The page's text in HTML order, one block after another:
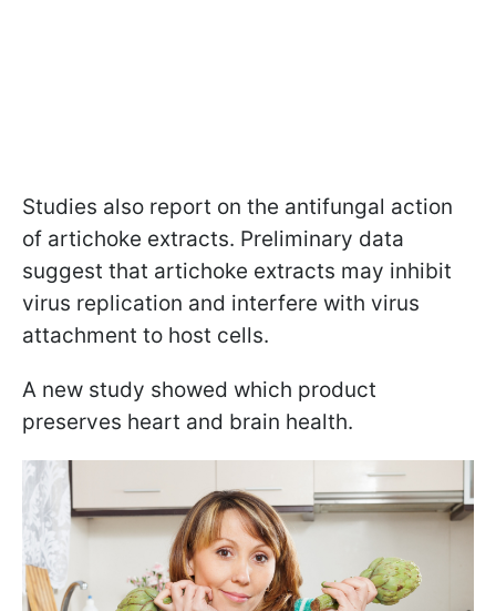
Studies also report on the antifungal action
of artichoke extracts. Preliminary data
suggest that artichoke extracts may inhibit
virus replication and interfere with virus
attachment to host cells.
A new study showed which product
preserves heart and brain health.